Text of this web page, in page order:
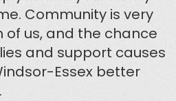
Community is very
us, and the chance
and support causes
Essex better